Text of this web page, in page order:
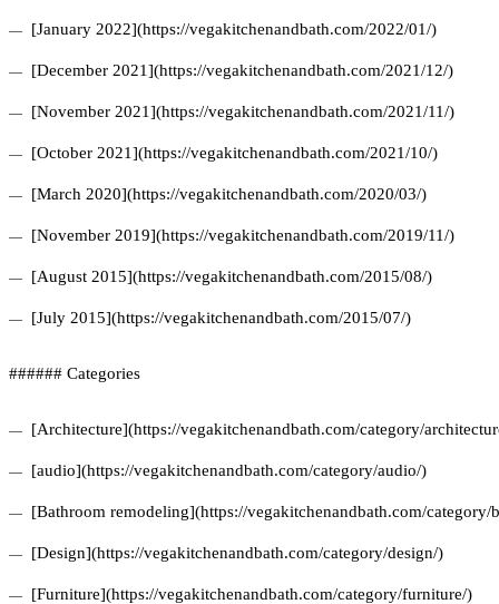
[January 2022](https://vegakitchenandbath.com/2022/01/)
[December 2021](https://vegakitchenandbath.com/2021/12/)
[November 2021](https://vegakitchenandbath.com/2021/11/)
[October 2021](https://vegakitchenandbath.com/2021/10/)
[March 2020](https://vegakitchenandbath.com/2020/03/)
[November 2019](https://vegakitchenandbath.com/2019/11/)
[August 2015](https://vegakitchenandbath.com/2015/08/)
[July 2015](https://vegakitchenandbath.com/2015/07/)
###### Categories
[Architecture](https://vegakitchenandbath.com/category/
[audio](https://vegakitchenandbath.com/category/audio/)
[Bathroom remodeling](https://vegakitchenandbath.com/category/
[Design](https://vegakitchenandbath.com/category/design/)
[Furniture](https://vegakitchenandbath.com/category/furniture/)